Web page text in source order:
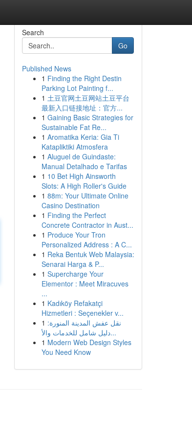
Search
Go
Published News
1 Finding the Right Destin
Parking Lot Painting f...
1 土豆官网土豆网站土豆平台
最新入口链接地址：官方...
1 Gaining Basic Strategies for
Sustainable Fat Re...
1 Aromatika Keria: Gia Ti
Katapliktiki Atmosfera
1 Aluguel de Guindaste:
Manual Detalhado e Tarifas
1 10 Bet High Ainsworth
Slots: A High Roller's Guide
1 88m: Your Ultimate Online
Casino Destination
1 Finding the Perfect
Concrete Contractor in Aust...
1 Produce Your Tron
Personalized Address : A C...
1 Reka Bentuk Web Malaysia:
Senarai Harga & P...
1 Supercharge Your
Elementor : Meet Miracuves
...
1 Kadıköy Refakatçi
Hizmetleri : Seçenekler v...
1 نقل عفش المدينة المنورة:
دليل شامل للخدمات والأ...
1 Modern Web Design Styles
You Need Know